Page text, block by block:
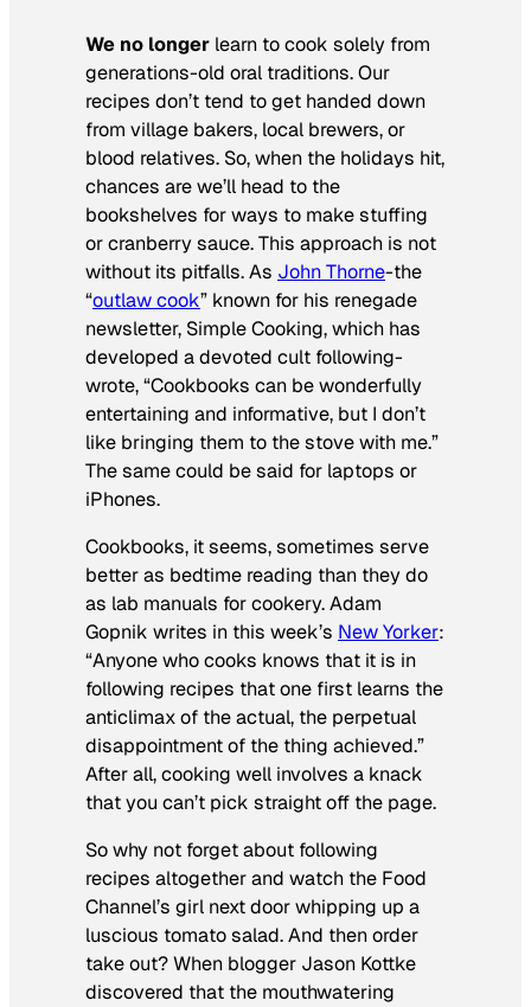
We no longer learn to cook solely from
generations-old oral traditions. Our
recipes don’t tend to get handed down
from village bakers, local brewers, or
blood relatives. So, when the holidays hit,
chances are we’ll head to the
bookshelves for ways to make stuffing
or cranberry sauce. This approach is not
without its pitfalls. As John Thorne-the
“outlaw cook” known for his renegade
newsletter, Simple Cooking, which has
developed a devoted cult following-
wrote, “Cookbooks can be wonderfully
entertaining and informative, but I don’t
like bringing them to the stove with me.”
The same could be said for laptops or
iPhones.
Cookbooks, it seems, sometimes serve
better as bedtime reading than they do
as lab manuals for cookery. Adam
Gopnik writes in this week’s New Yorker:
“Anyone who cooks knows that it is in
following recipes that one first learns the
anticlimax of the actual, the perpetual
disappointment of the thing achieved.”
After all, cooking well involves a knack
that you can’t pick straight off the page.
So why not forget about following
recipes altogether and watch the Food
Channel’s girl next door whipping up a
luscious tomato salad. And then order
take out? When blogger Jason Kottke
discovered that the mouthwatering